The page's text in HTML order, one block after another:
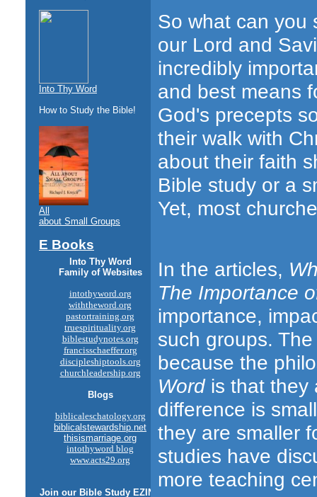
Into Thy Word
How to Study the Bible!
All
about Small Groups
E Books
Into Thy Word
Family of Websites
intothyword.org
withtheword.org
pastortraining.org
truespirituality.org
biblestudynotes.org
francisschaeffer.org
discipleshiptools.org
churchleadership.org
Blogs
biblicaleschatology.org
biblicalstewardship.net
thisismarriage.org
intothyword blog
www.acts29.org
Join our Bible Study EZINE
So what can you
our Lord and
incredibly
and best means
God's precepts
their walk with
about their faith
Bible study or a
Yet, most
In the articles,
The Importance
importance,
such groups.
because the
Wordis that they
difference is
they are smaller
studies have
more teaching